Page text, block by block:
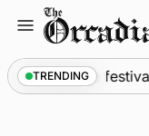
content
TRENDING
at science festival